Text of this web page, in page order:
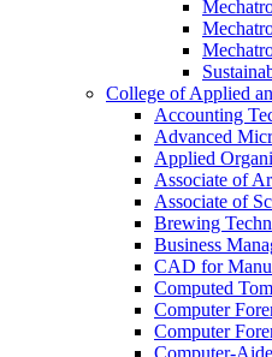
College of Applied
Accounting
Advanced
Applied
Associate of
Associate of
Brewing
Business
CAD for
Computed
Computer
Computer
Computer-​